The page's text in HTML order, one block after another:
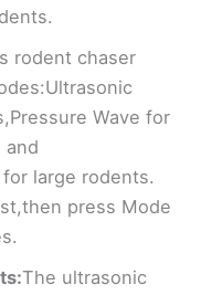
rodent chaser
Wave for
and
large rodents.
press Mode
The ultrasonic